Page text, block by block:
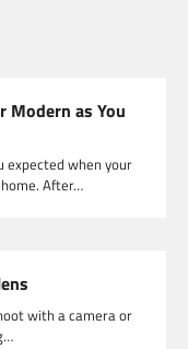
Modern as You
expected when your
After…
with a camera or